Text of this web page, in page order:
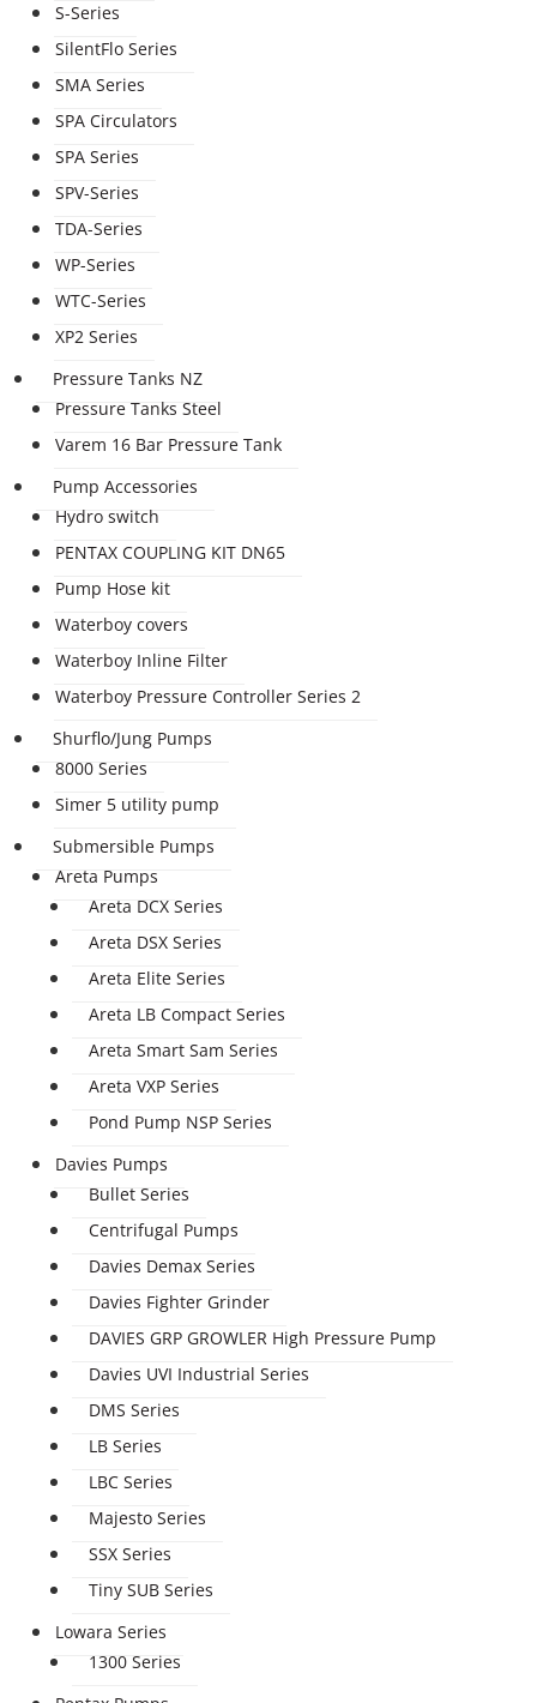
S-Series
SilentFlo Series
SMA Series
SPA Circulators
SPA Series
SPV-Series
TDA-Series
WP-Series
WTC-Series
XP2 Series
Pressure Tanks NZ
Pressure Tanks Steel
Varem 16 Bar Pressure Tank
Pump Accessories
Hydro switch
PENTAX COUPLING KIT DN65
Pump Hose kit
Waterboy covers
Waterboy Inline Filter
Waterboy Pressure Controller Series 2
Shurflo/Jung Pumps
8000 Series
Simer 5 utility pump
Submersible Pumps
Areta Pumps
Areta DCX Series
Areta DSX Series
Areta Elite Series
Areta LB Compact Series
Areta Smart Sam Series
Areta VXP Series
Pond Pump NSP Series
Davies Pumps
Bullet Series
Centrifugal Pumps
Davies Demax Series
Davies Fighter Grinder
DAVIES GRP GROWLER High Pressure Pump
Davies UVI Industrial Series
DMS Series
LB Series
LBC Series
Majesto Series
SSX Series
Tiny SUB Series
Lowara Series
1300 Series